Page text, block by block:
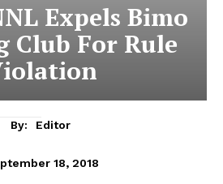
Expels Bimo
Club For Rule
By:
Editor
18, 2018